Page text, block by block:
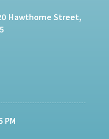
Hawthorne Street,
PM